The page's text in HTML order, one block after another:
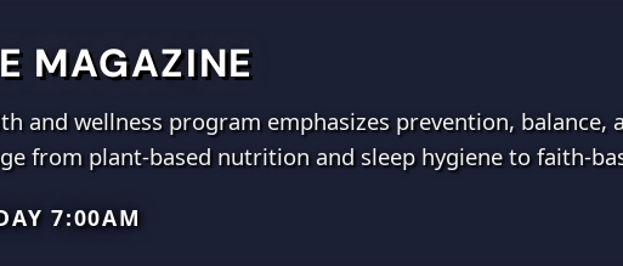
MAGAZINE
and wellness program emphasizes prevention, balance,
from plant-based nutrition and sleep hygiene to faith-
7:00AM